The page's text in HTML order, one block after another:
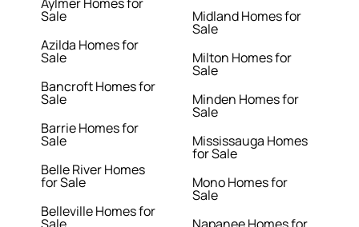
Sale
Azilda Homes for
Sale
Bancroft Homes for
Sale
Barrie Homes for
Sale
Belle River Homes
for Sale
Belleville Homes for
Midland Homes for
Sale
Milton Homes for
Sale
Minden Homes for
Sale
Mississauga Homes
for Sale
Mono Homes for
Sale